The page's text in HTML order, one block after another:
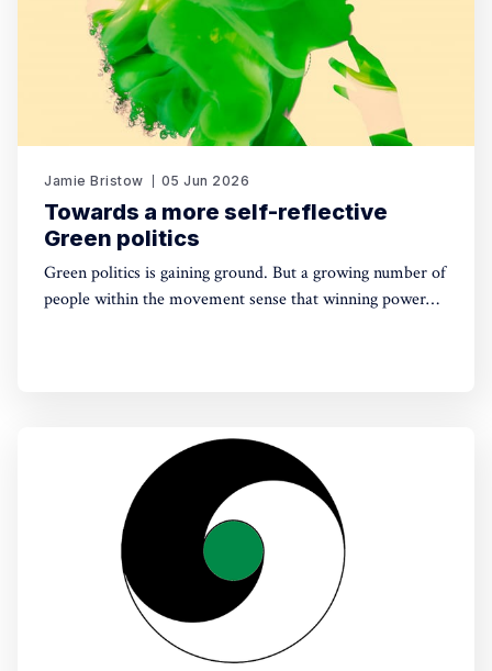
Jamie Bristow 05 Jun 2026
Towards a more self-reflective
Green politics
Green politics is gaining ground. But a growing number of
people within the movement sense that winning power